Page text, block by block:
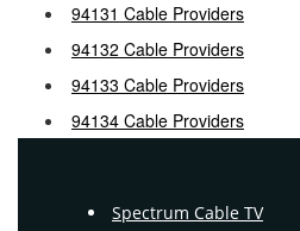
94131 Cable Providers
94132 Cable Providers
94133 Cable Providers
94134 Cable Providers
Spectrum Cable TV